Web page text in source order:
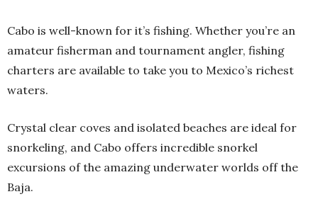
Cabo is well-known for it’s fishing. Whether you’re an
amateur fisherman and tournament angler, fishing
charters are available to take you to Mexico’s richest
waters.
Crystal clear coves and isolated beaches are ideal for
snorkeling, and Cabo offers incredible snorkel
excursions of the amazing underwater worlds off the
Baja.